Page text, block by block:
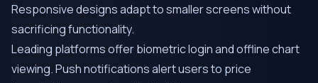
Responsive designs adapt to smaller screens without
sacrificing functionality.
Leading platforms offer biometric login and offline chart
viewing. Push notifications alert users to price